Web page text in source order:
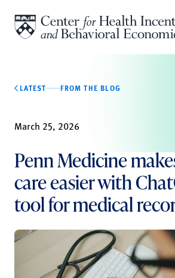
LATEST FROM THE BLOG
March 25, 2026
Penn Medicine
care easier with
tool for medical